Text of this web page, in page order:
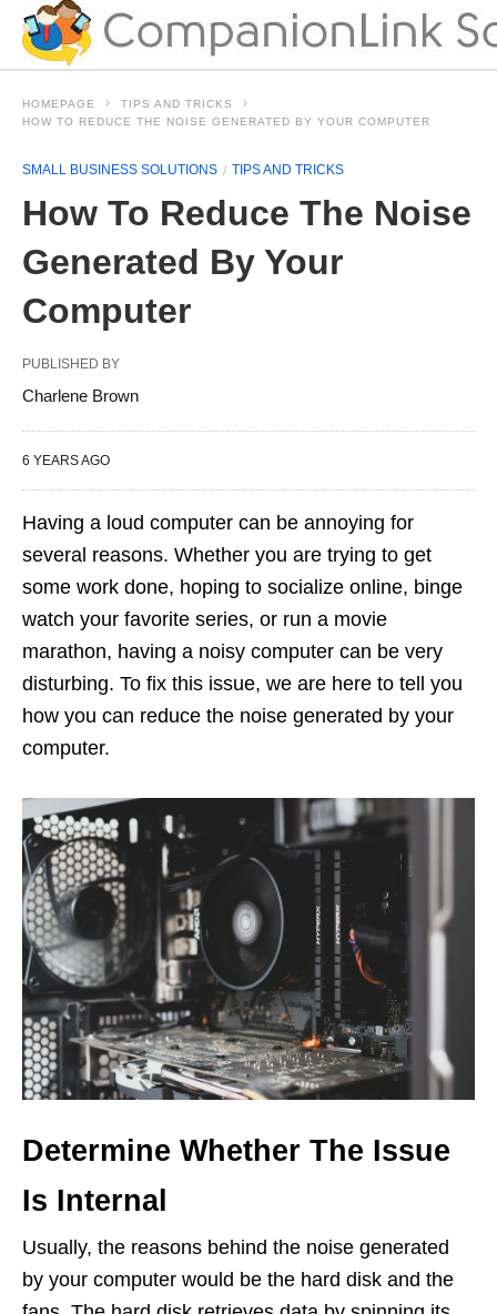
HOMEPAGE
TIPS AND TRICKS
HOW TO REDUCE THE NOISE GENERATED BY YOUR COMPUTER
SMALL BUSINESS SOLUTIONS TIPS AND TRICKS
How To Reduce The Noise
Generated By Your
Computer
PUBLISHED BY
Charlene Brown
6 YEARS AGO
Having a loud computer can be annoying for
several reasons. Whether you are trying to get
some work done, hoping to socialize online, binge
watch your favorite series, or run a movie
marathon, having a noisy computer can be very
disturbing. To fix this issue, we are here to tell you
how you can reduce the noise generated by your
computer.
Determine Whether The Issue
Is Internal
Usually, the reasons behind the noise generated
by your computer would be the hard disk and the